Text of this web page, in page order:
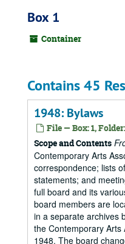
Box 1
Container
Contains 45
1948: Bylaws
File — Box: 1,
Scope and Contents
Contemporary Arts
correspondence; lists
statements; and
full board and its
board members are
in a separate archives
the Contemporary Arts
1948. The board